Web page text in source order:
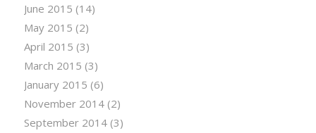
June 2015 (14)
May 2015 (2)
April 2015 (3)
March 2015 (3)
January 2015 (6)
November 2014(2)
September 2014(3)